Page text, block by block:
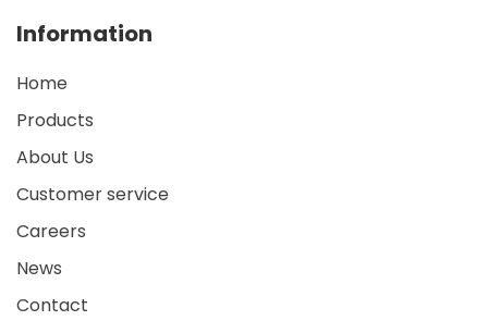
Information
Home
Products
About Us
Customer service
Careers
News
Contact